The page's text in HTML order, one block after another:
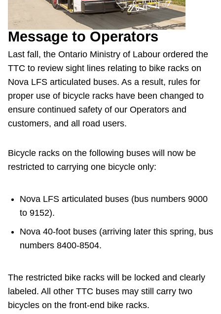
Message to Operators
Last fall, the Ontario Ministry of Labour ordered the
TTC to review sight lines relating to bike racks on
Nova LFS articulated buses. As a result, rules for
proper use of bicycle racks have been changed to
ensure continued safety of our Operators and
customers, and all road users.
Bicycle racks on the following buses will now be
restricted to carrying one bicycle only:
Nova LFS articulated buses (bus numbers 9000
to 9152).
Nova 40-foot buses (arriving later this spring, bus
numbers 8400-8504.
The restricted bike racks will be locked and clearly
labeled. All other TTC buses may still carry two
bicycles on the front-end bike racks.